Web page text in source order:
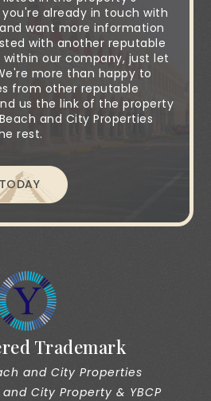
already in touch with
want more information
with another reputable
our company, just let
more than happy to
from other reputable
us the link of the property
and City Properties
rest.
Trademark
and City Properties
City Property & YBCP